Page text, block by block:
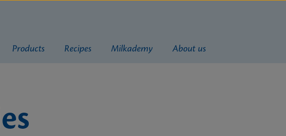
Products Recipes Milkademy About us